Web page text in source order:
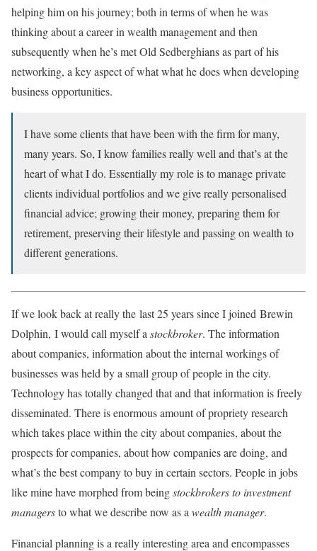
helping him on his journey; both in terms of when he was
thinking about a career in wealth management and then
subsequently when he’s met Old Sedberghians as part of his
networking, a key aspect of what what he does when developing
business opportunities.
I have some clients that have been with the firm for many,
many years. So, I know families really well and that’s at the
heart of what I do. Essentially my role is to manage private
clients individual portfolios and we give really personalised
financial advice; growing their money, preparing them for
retirement, preserving their lifestyle and passing on wealth to
different generations.
If we look back at really the last 25 years since I joined Brewin
Dolphin, I would call myself a stockbroker. The information
about companies, information about the internal workings of
businesses was held by a small group of people in the city.
Technology has totally changed that and that information is freely
disseminated. There is enormous amount of propriety research
which takes place within the city about companies, about the
prospects for companies, about how companies are doing, and
what’s the best company to buy in certain sectors. People in jobs
like mine have morphed from beingstockbrokers to investment
managersto what we describe now as a wealth manager.
Financial planning is a really interesting area and encompasses